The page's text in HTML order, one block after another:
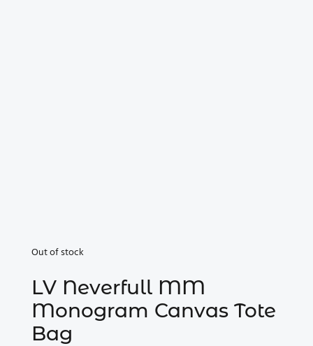
Out of stock
LV Neverfull MM
Monogram Canvas Tote
Bag